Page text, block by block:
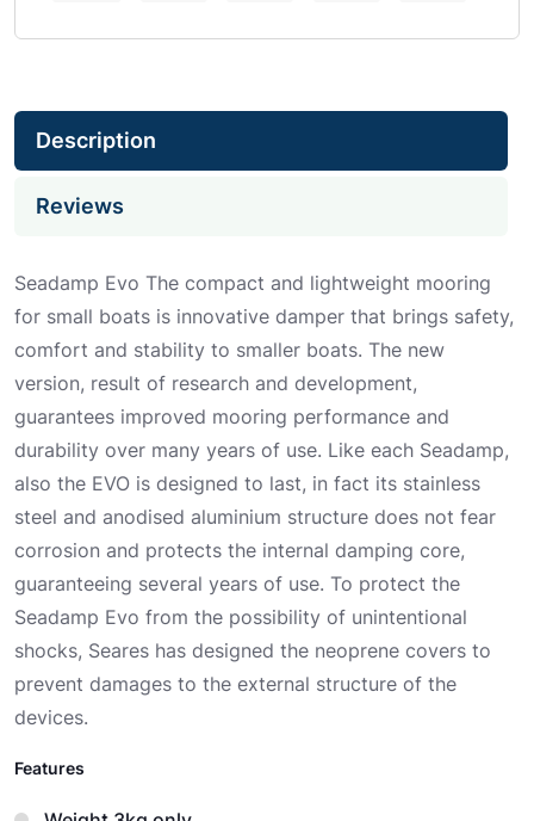
Description
Reviews
Seadamp Evo The compact and lightweight mooring
for small boats is innovative damper that brings safety,
comfort and stability to smaller boats. The new
version, result of research and development,
guarantees improved mooring performance and
durability over many years of use. Like each Seadamp,
also the EVO is designed to last, in fact its stainless
steel and anodised aluminium structure does not fear
corrosion and protects the internal damping core,
guaranteeing several years of use. To protect the
Seadamp Evo from the possibility of unintentional
shocks, Seares has designed the neoprene covers to
prevent damages to the external structure of the
devices.
Features